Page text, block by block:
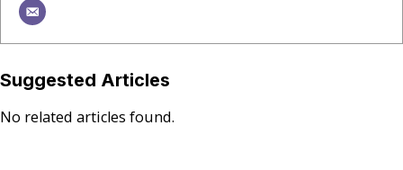
Suggested Articles
No related articles found.